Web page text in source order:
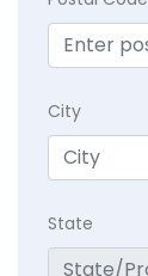
City
State